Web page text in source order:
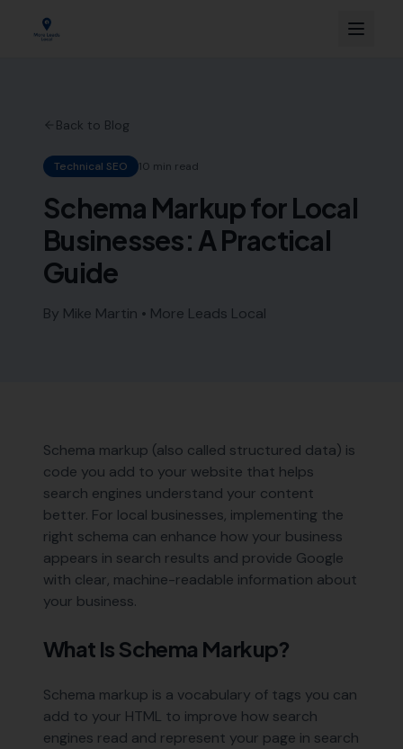
Back to Blog
Technical SEO 10 min read
Schema Markup for Local
Businesses: A Practical
Guide
By Mike Martin • More Leads Local
Schema markup (also called structured data) is
code you add to your website that helps
search engines understand your content
better. For local businesses, implementing the
right schema can enhance how your business
appears in search results and provide Google
with clear, machine-readable information about
your business.
What Is Schema Markup?
Schema markup is a vocabulary of tags you can
add to your HTML to improve how search
engines read and represent your page in search